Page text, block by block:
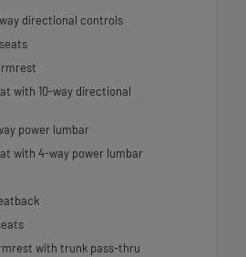
directional controls
with 10-way directional
power lumbar
with 4-way power lumbar
with trunk pass-thru